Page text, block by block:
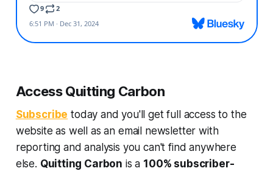
Access Quitting Carbon
Subscribe today and you'll get full access to the
website as well as an email newsletter with
reporting and analysis you can't find anywhere
else. Quitting Carbon is a 100% subscriber-